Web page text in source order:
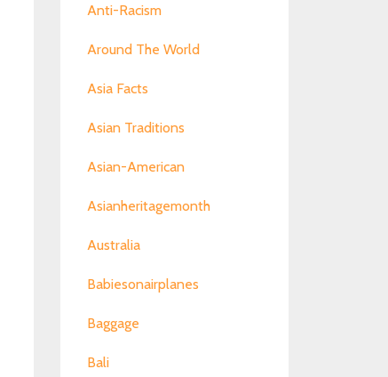
Anti-Racism
Around The World
Asia Facts
Asian Traditions
Asian-American
Asianheritagemonth
Australia
Babiesonairplanes
Baggage
Bali